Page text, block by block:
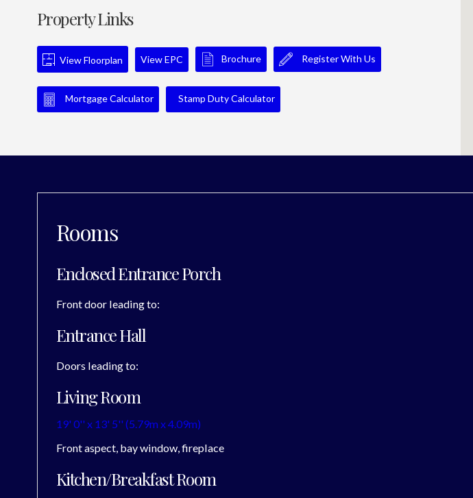
Property Links
View Floorplan View EPC Brochure Register With Us
Mortgage Calculator Stamp Duty Calculator
Rooms
Enclosed Entrance Porch
Front door leading to:
Entrance Hall
Doors leading to:
Living Room
19' 0'' x 13' 5'' (5.79m x 4.09m)
Front aspect, bay window, fireplace
Kitchen/Breakfast Room